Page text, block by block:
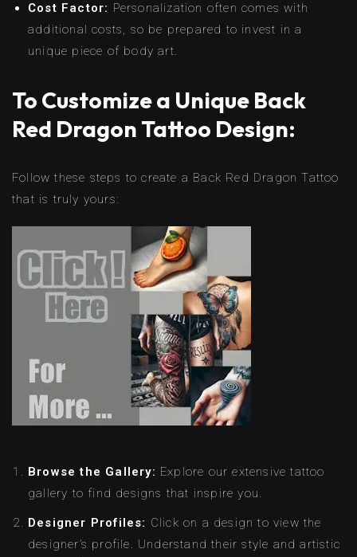
Cost Factor: Personalization often comes with
additional costs, so be prepared to invest in a
unique piece of body art.
To Customize a Unique Back
Red Dragon Tattoo Design:
Follow these steps to create a Back Red Dragon Tattoo
that is truly yours:
Browse the Gallery: Explore our extensive tattoo
gallery to find designs that inspire you.
Designer Profiles: Click on a design to view the
designer’s profile. Understand their style and artistic